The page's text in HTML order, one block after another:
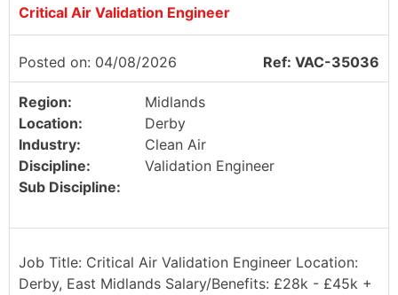
Critical Air Validation Engineer
Posted on: 04/08/2026 Ref: VAC-35036
Region:
Midlands
Location:
Derby
Industry:
Clean Air
Discipline:
Validation Engineer
Sub Discipline:
Job Title: Critical Air Validation Engineer Location:
Derby, East Midlands Salary/Benefits: £28k - £45k +